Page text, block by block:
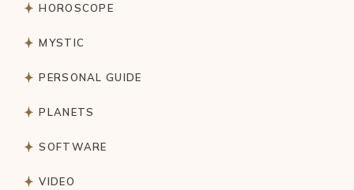
HOROSCOPE
MYSTIC
PERSONAL GUIDE
PLANETS
SOFTWARE
VIDEO